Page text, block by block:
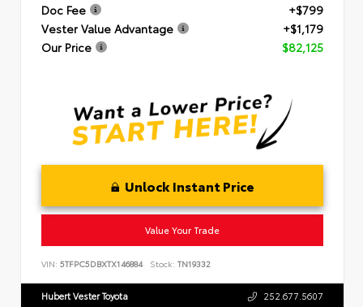
Doc Fee
+$799
Vester Value Advantage
+$1,179
Our Price
$82,125
Unlock Instant Price
Value Your Trade
VIN: 5TFPC5DBXTX146884 Stock: TN19332
Hubert Vester Toyota 252.677.5607